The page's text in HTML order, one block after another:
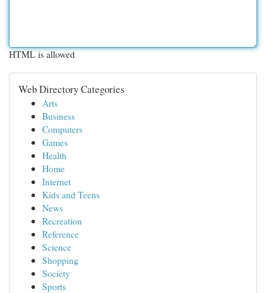
HTML is allowed
Web Directory Categories
Arts
Business
Computers
Games
Health
Home
Internet
Kids and Teens
News
Recreation
Reference
Science
Shopping
Society
Sports